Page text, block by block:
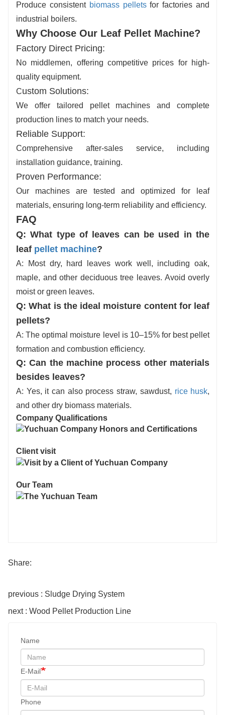
Produce consistent biomass pelletsfor factories and
industrial boilers.
Why Choose Our Leaf Pellet Machine?
Factory Direct Pricing:
No middlemen, offering competitive prices for high-
quality equipment.
Custom Solutions:
We offer tailored pellet machines and complete
production lines to match your needs.
Reliable Support:
Comprehensive after-sales service, including
installation guidance, training.
Proven Performance:
Our machines are tested and optimized for leaf
materials, ensuring long-term reliability and efficiency.
FAQ
Q:What type of leaves can be used in the
leaf pellet machine?
A: Most dry, hard leaves work well, including oak,
maple, and other deciduous tree leaves. Avoid overly
moist or green leaves.
Q: What is the ideal moisture content for leaf
pellets?
A: The optimal moisture level is 10–15% for best pellet
formation and combustion efficiency.
Q: Can the machine process other materials
besides leaves?
A: Yes, it can also process straw, sawdust, rice husk,
and other dry biomass materials.
Company Qualifications
Client visit
Our Team
Share:
previous : Sludge Drying System
next : Wood Pellet Production Line
Name
E-Mail
Phone